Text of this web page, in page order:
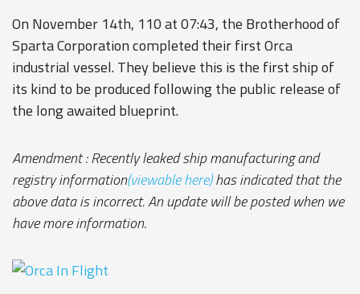
On November 14th, 110 at 07:43, the Brotherhood of
Sparta Corporation completed their first Orca
industrial vessel. They believe this is the first ship of
its kind to be produced following the public release of
the long awaited blueprint.
Amendment : Recently leaked ship manufacturing and
registry information(viewable here)has indicated that the
above data is incorrect. An update will be posted when we
have more information.